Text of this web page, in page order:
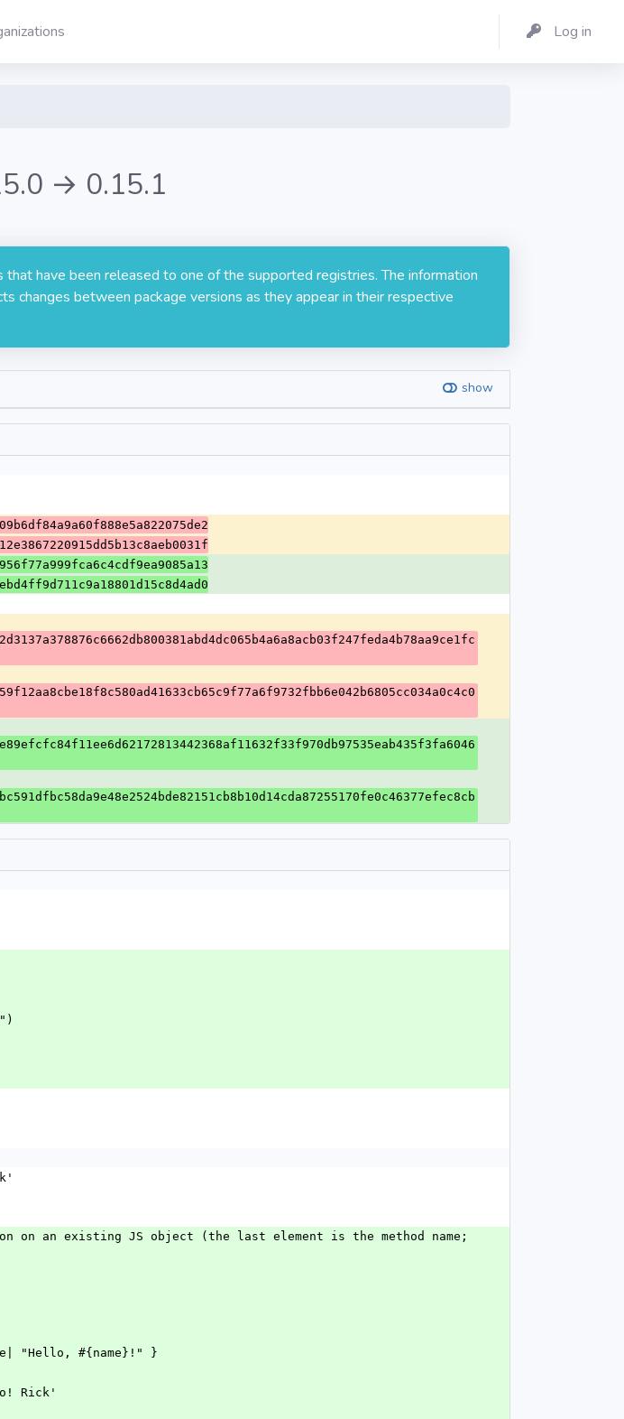
Log in
→ 0.15.1
have been released to one of the supported registries. The information
changes between package versions as they appear in their respective
show
on an existing JS object (the last element is the method name;
"Hello, #{name}!" }
Rick'